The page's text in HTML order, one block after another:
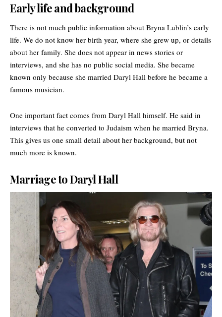
Early life and background
There is not much public information about Bryna Lublin’s early
life. We do not know her birth year, where she grew up, or details
about her family. She does not appear in news stories or
interviews, and she has no public social media. She became
known only because she married Daryl Hall before he became a
famous musician.
One important fact comes from Daryl Hall himself. He said in
interviews that he converted to Judaism when he married Bryna.
This gives us one small detail about her background, but not
much more is known.
Marriage to Daryl Hall